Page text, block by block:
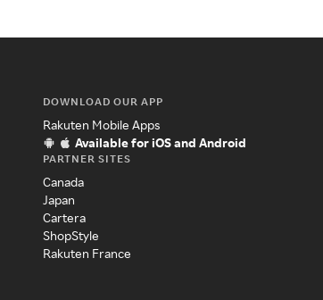
DOWNLOAD OUR APP
Rakuten Mobile Apps
Available for iOS and Android
PARTNER SITES
Canada
Japan
Cartera
ShopStyle
Rakuten France